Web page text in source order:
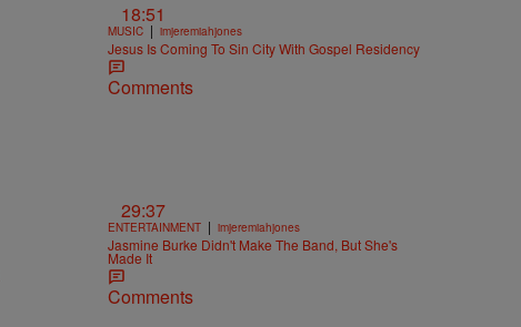
18:51
MUSIC | imjeremiahjones
Jesus Is Coming To Sin City With Gospel Residency
Comments
29:37
ENTERTAINMENT | imjeremiahjones
Jasmine Burke Didn't Make The Band, But She's
Made It
Comments